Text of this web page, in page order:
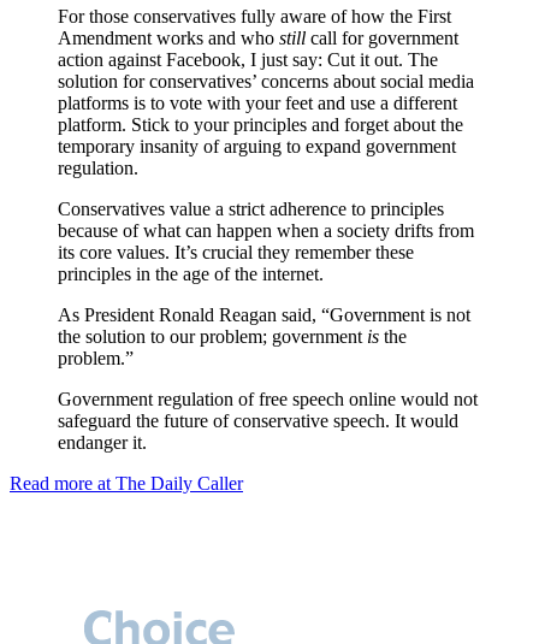
For those conservatives fully aware of how the First
Amendment works and who still call for government
action against Facebook, I just say: Cut it out. The
solution for conservatives’ concerns about social media
platforms is to vote with your feet and use a different
platform. Stick to your principles and forget about the
temporary insanity of arguing to expand government
regulation.
Conservatives value a strict adherence to principles
because of what can happen when a society drifts from
its core values. It’s crucial they remember these
principles in the age of the internet.
As President Ronald Reagan said, “Government is not
the solution to our problem; government is the
problem.”
Government regulation of free speech online would not
safeguard the future of conservative speech. It would
endanger it.
Read more at The Daily Caller